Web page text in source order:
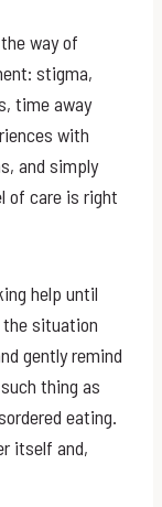
way of
stigma,
time away
with
and simply
of care is right
help until
the situation
gently remind
thing as
eating.
itself and,